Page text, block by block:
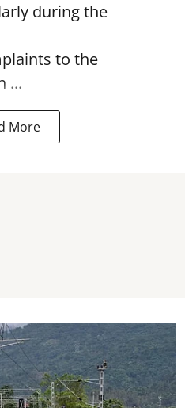
during the
to the
...
More